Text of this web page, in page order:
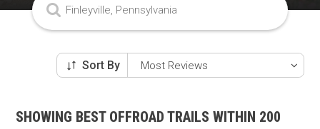
Sort By
SHOWING BEST OFFROAD TRAILS WITHIN 200